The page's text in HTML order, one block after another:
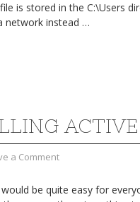
is stored in the C:\Users
network instead …
a Comment
be quite easy for